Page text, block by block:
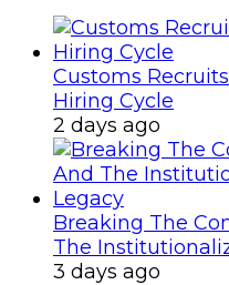
Customs
Hiring Cycle
2 days ago
Breaking The
The
3 days ago